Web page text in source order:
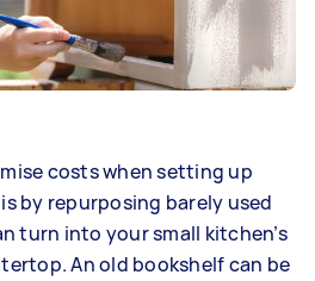
costs when setting up
by repurposing barely used
turn into your small kitchen’s
An old bookshelf can be